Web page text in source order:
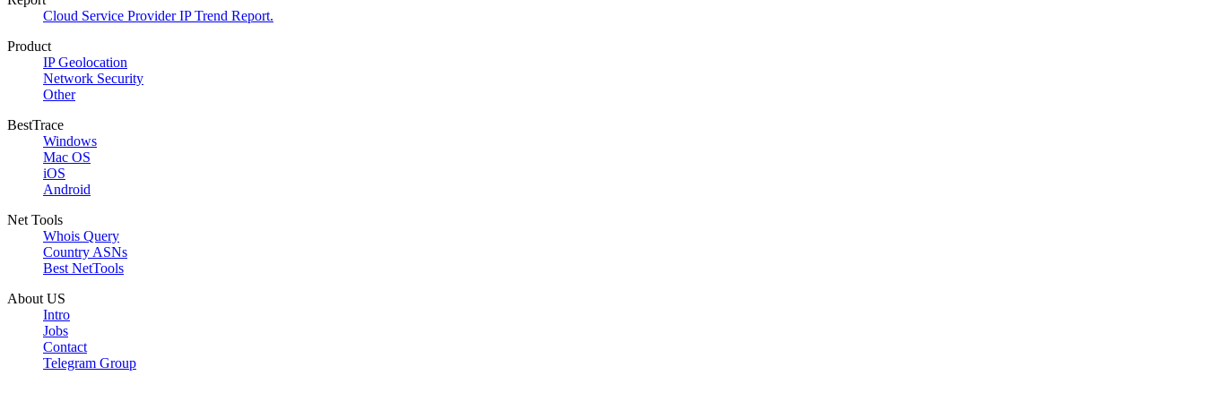
Cloud Service Provider IP Trend Report.
Product
IP Geolocation
Network Security
Other
BestTrace
Windows
Mac OS
iOS
Android
Net Tools
Whois Query
Country ASNs
Best NetTools
About US
Intro
Jobs
Contact
Telegram Group